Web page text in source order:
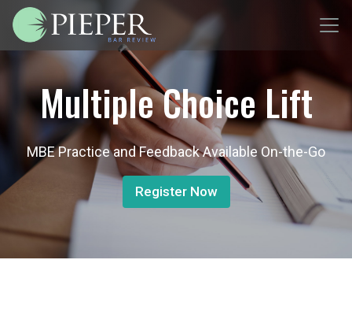
Multiple Choice Lift
MBE Practice and Feedback Available On-the-Go
Register Now